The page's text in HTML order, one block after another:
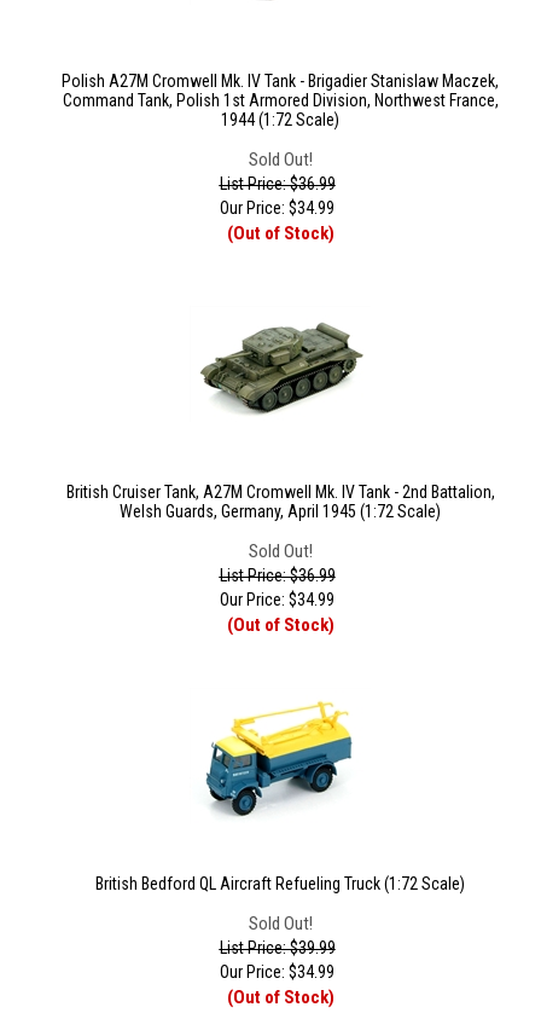
Polish A27M Cromwell Mk. IV Tank - Brigadier Stanislaw Maczek,
Command Tank, Polish 1st Armored Division, Northwest France,
1944 (1:72 Scale)
Sold Out!
List Price: $36.99
Our Price: $34.99
(Out of Stock)
British Cruiser Tank, A27M Cromwell Mk. IV Tank - 2nd Battalion,
Welsh Guards, Germany, April 1945 (1:72 Scale)
Sold Out!
List Price: $36.99
Our Price: $34.99
(Out of Stock)
British Bedford QL Aircraft Refueling Truck (1:72 Scale)
Sold Out!
List Price: $39.99
Our Price: $34.99
(Out of Stock)